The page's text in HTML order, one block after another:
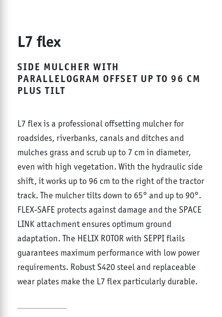
L7 flex
SIDE MULCHER WITH
PARALLELOGRAM OFFSET UP TO 96 CM
PLUS TILT
L7 flex is a professional offsetting mulcher for
roadsides, riverbanks, canals and ditches and
mulches grass and scrub up to 7 cm in diameter,
even with high vegetation. With the hydraulic side
shift, it works up to 96 cm to the right of the tractor
track. The mulcher tilts down to 65° and up to 90°.
FLEX-SAFE protects against damage and the SPACE
LINK attachment ensures optimum ground
adaptation. The HELIX ROTOR with SEPPI flails
guarantees maximum performance with low power
requirements. Robust S420 steel and replaceable
wear plates make the L7 flex particularly durable.